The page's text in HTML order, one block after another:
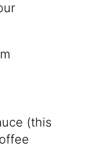
(this